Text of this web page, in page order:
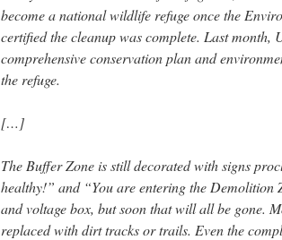
become a national wildlife refuge once the
certified the cleanup was complete. Last month,
comprehensive conservation plan and
the refuge.
[…]
The Buffer Zone is still decorated with signs
healthy!” and “You are entering the Demolition
and voltage box, but soon that will all be gone.
replaced with dirt tracks or trails. Even the